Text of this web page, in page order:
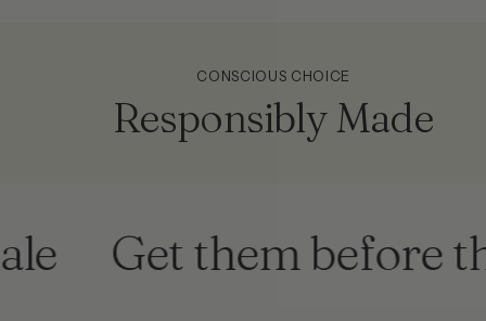
CONSCIOUS CHOICE
Responsibly Made
Get them before